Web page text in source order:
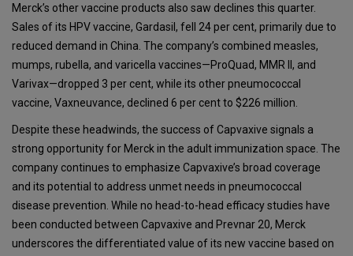
Merck’s other vaccine products also saw declines this quarter.
Sales of its HPV vaccine, Gardasil, fell 24 per cent, primarily due to
reduced demand in China. The company’s combined measles,
mumps, rubella, and varicella vaccines—ProQuad, MMR II, and
Varivax—dropped 3 per cent, while its other pneumococcal
vaccine, Vaxneuvance, declined 6 per cent to $226 million.
Despite these headwinds, the success of Capvaxive signals a
strong opportunity for Merck in the adult immunization space. The
company continues to emphasize Capvaxive’s broad coverage
and its potential to address unmet needs in pneumococcal
disease prevention. While no head-to-head efficacy studies have
been conducted between Capvaxive and Prevnar 20, Merck
underscores the differentiated value of its new vaccine based on